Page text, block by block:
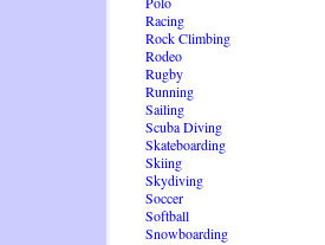
Racing
Rock Climbing
Rodeo
Rugby
Running
Sailing
Scuba Diving
Skateboarding
Skiing
Skydiving
Soccer
Softball
Snowboarding